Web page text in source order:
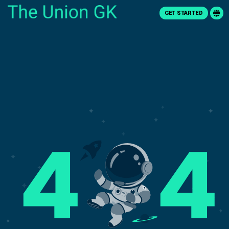
GET STARTED